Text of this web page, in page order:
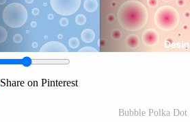
Share on Pinterest
Bubble Polka Dot